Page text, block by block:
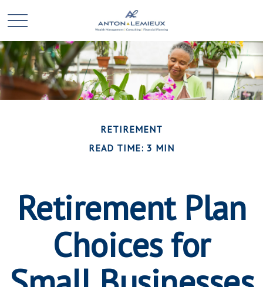
RETIREMENT
READ TIME: 3 MIN
Retirement Plan
Choices for